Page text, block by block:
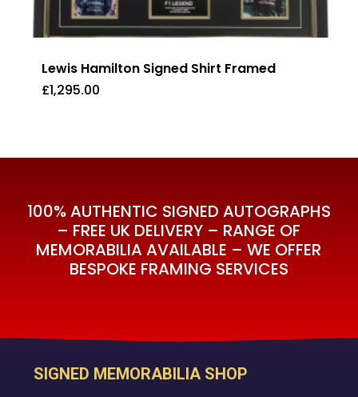
Lewis Hamilton Signed Shirt Framed
£1,295.00
£1,295.00
100% AUTHENTIC SIGNED AUTOGRAPHS
– FREE UK DELIVERY – RANGE OF
MEMORABILIA AVAILABLE – WE OFFER
BESPOKE FRAMING SERVICES
SIGNED MEMORABILIA SHOP